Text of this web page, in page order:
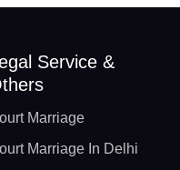
Service &
Marriage
Marriage In Delhi